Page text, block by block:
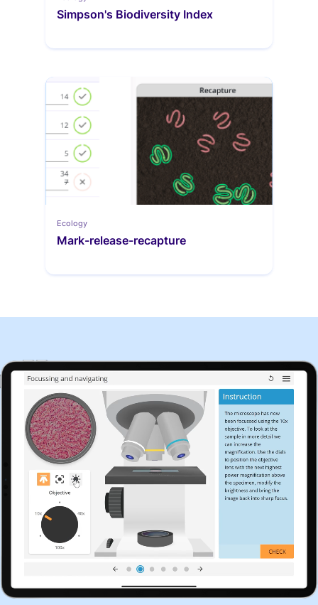
Simpson's Biodiversity Index
Ecology
Mark-release-recapture